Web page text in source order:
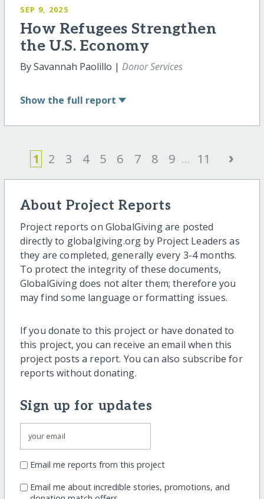
SEP 9, 2025
How Refugees Strengthen
the U.S. Economy
By Savannah Paolillo | Donor Services
Show the full report
1 2 3 4 5 6 7 8 9 ... 11 ›
About Project Reports
Project reports on GlobalGiving are posted
directly to globalgiving.org by Project Leaders as
they are completed, generally every 3-4 months.
To protect the integrity of these documents,
GlobalGiving does not alter them; therefore you
may find some language or formatting issues.
If you donate to this project or have donated to
this project, you can receive an email when this
project posts a report. You can also subscribe for
reports without donating.
Sign up for updates
Email me reports from this project
Email me about incredible stories, promotions, and